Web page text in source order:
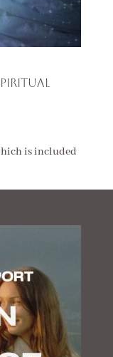
is included